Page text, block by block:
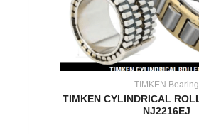
TIMKEN Bearing
TIMKEN CYLINDRICAL
NJ2216EJ